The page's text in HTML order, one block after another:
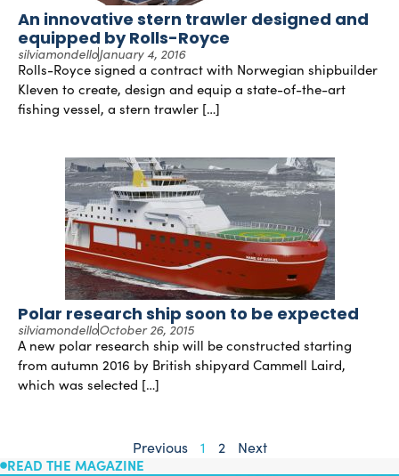
An innovative stern trawler designed and
equipped by Rolls-Royce
silviamondelloJanuary 4, 2016
Rolls-Royce signed a contract with Norwegian shipbuilder
Kleven to create, design and equip a state-of-the-art
fishing vessel, a stern trawler […]
Polar research ship soon to be expected
silviamondelloOctober 26, 2015
A new polar research ship will be constructed starting
from autumn 2016 by British shipyard Cammell Laird,
which was selected […]
Previous 1 2
Next
READ THE MAGAZINE